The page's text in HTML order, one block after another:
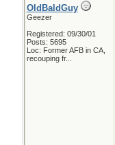
OldBaldGuy
Geezer
Registered: 09/30/01
Posts: 5695
Loc: Former AFB in CA,
recouping fr...